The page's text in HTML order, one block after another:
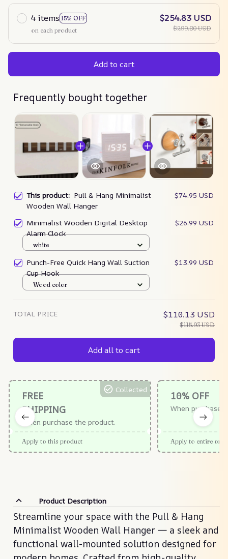
4 items 15% OFF
on each product
$254.83 USD
$299.80 USD
Add to cart
Frequently bought together
This product: Pull & Hang Minimalist
Wooden Wall Hanger
$74.95 USD
Minimalist Wooden Digital Desktop
Alarm Clock
$26.99 USD
white
Punch-Free Quick Hang Wall Suction
Cup Hook
$13.99 USD
Wood color
TOTAL PRICE $110.13 USD
$115.93 USD
Add all to cart
FREE
SHIPPING
When purchase the product.
Collected
Apply to this product
10% OFF
When purchase
Apply to entire
Product Description
Streamline your space with the Pull & Hang
Minimalist Wooden Wall Hanger — a sleek and
functional wall-mounted solution designed for